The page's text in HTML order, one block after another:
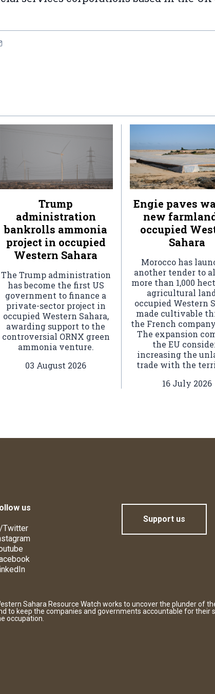
Trump
administration
bankrolls ammonia
project in occupied
Western Sahara
The Trump administration
has become the first US
government to finance a
private-sector project in
occupied Western Sahara,
awarding support to the
controversial ORNX green
ammonia venture.
03 August 2026
Engie paves
new
occupied
Sahara
Morocco has
another tender to
more than 1,000
agricultural
occupied Western
made cultivable
the French
The expansion
the EU
increasing the
trade with the
16 July 2026
us
Twitter
Support us
Sahara Resource Watch works to uncover the plunder of
to keep the companies and governments accountable for their
occupation.